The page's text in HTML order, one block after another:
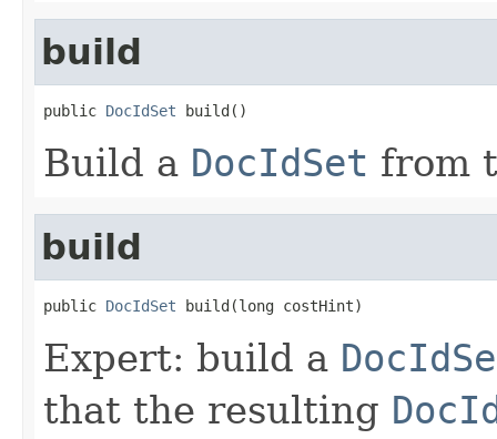
build
public DocIdSet build()
Build a DocIdSet from
build
public DocIdSet build(long costHint)
Expert: build a
that the resulting